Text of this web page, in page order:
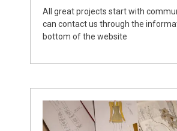
All great projects start with
can contact us through the
bottom of the website